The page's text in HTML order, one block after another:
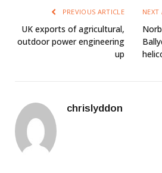
PREVIOUS ARTICLE
UK exports of agricultural,
outdoor power engineering
up
NEXT
chrislyddon